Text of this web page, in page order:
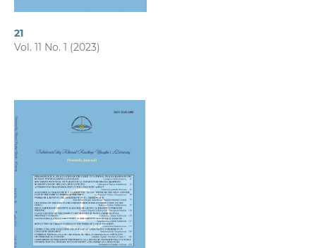
21
Vol. 11 No. 1 (2023)